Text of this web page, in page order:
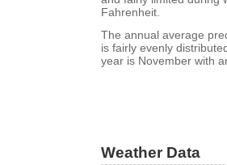
Fahrenheit.
The annual average
is fairly evenly
year is November with
Weather Data